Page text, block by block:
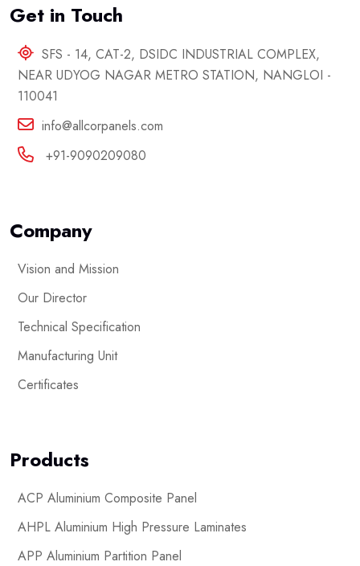
Get in Touch
SFS - 14, CAT-2, DSIDC INDUSTRIAL COMPLEX,
NEAR UDYOG NAGAR METRO STATION, NANGLOI -
110041
info@allcorpanels.com
+91-9090209080
Company
Vision and Mission
Our Director
Technical Specification
Manufacturing Unit
Certificates
Products
ACP Aluminium Composite Panel
AHPL Aluminium High Pressure Laminates
APP Aluminium Partition Panel